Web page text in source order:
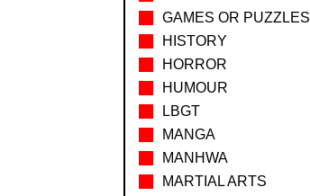
GAMES OR PUZZLES
HISTORY
HORROR
HUMOUR
LBGT
MANGA
MANHWA
MARTIAL ARTS